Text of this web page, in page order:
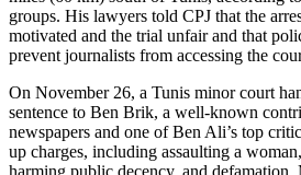
groups. His lawyers told CPJ that the
motivated and the trial unfair and that
prevent journalists from accessing the
On November 26, a Tunis minor court
sentence to Ben Brik, a well-known
newspapers and one of Ben Ali’s top
up charges, including assaulting a
harming public decency, and defamation.